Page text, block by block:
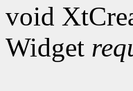
void
Widget